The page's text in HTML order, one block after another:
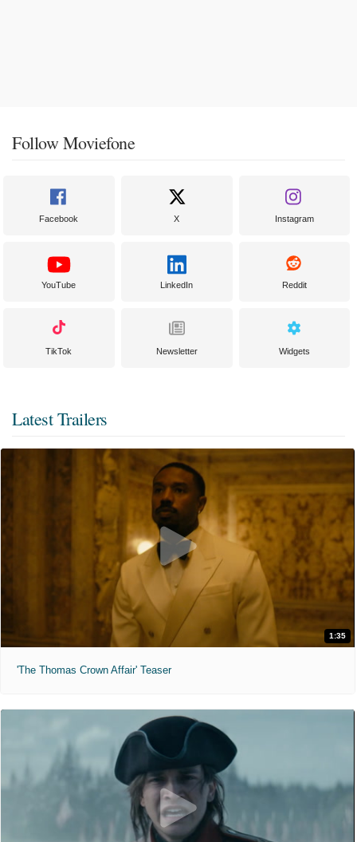
Follow Moviefone
Facebook X Instagram
YouTube LinkedIn Reddit
TikTok Newsletter Widgets
Latest Trailers
1:35
'The Thomas Crown Affair' Teaser